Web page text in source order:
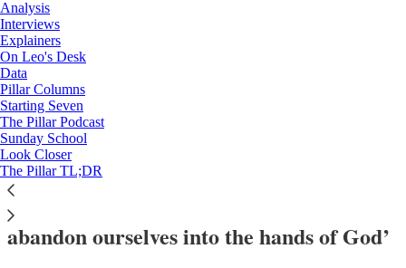
Analysis
Interviews
Explainers
On Leo's Desk
Data
Pillar Columns
Starting Seven
The Pillar Podcast
Sunday School
Look Closer
The Pillar TL;DR
Christmas
—
Interviews
—
Church in Finland
—
Jubilee of Hope
Helsinki bishop: Jubilee teaches us ‘to
abandon ourselves into the hands of God’